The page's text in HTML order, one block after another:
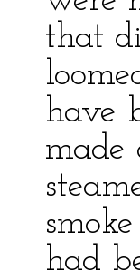
that
have
made
had